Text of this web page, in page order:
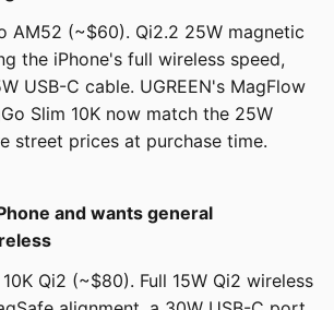
AM52 (~$60). Qi2.2 25W magnetic
the iPhone's full wireless speed,
USB-C cable. UGREEN's MagFlow
Slim 10K now match the 25W
street prices at purchase time.
and wants general
Qi2 (~$80). Full 15W Qi2 wireless